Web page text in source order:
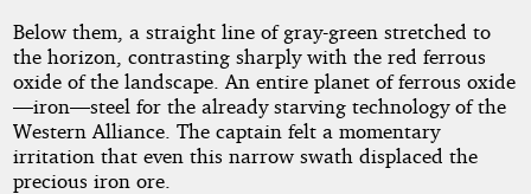
Below them, a straight line of gray-green stretched to
the horizon, contrasting sharply with the red ferrous
oxide of the landscape. An entire planet of ferrous oxide
—iron—steel for the already starving technology of the
Western Alliance. The captain felt a momentary
irritation that even this narrow swath displaced the
precious iron ore.